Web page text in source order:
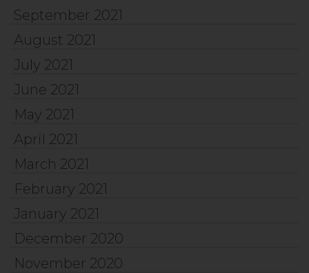
September 2021
August 2021
July 2021
June 2021
May 2021
April 2021
March 2021
February 2021
January 2021
December 2020
November 2020